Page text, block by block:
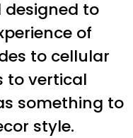
to
of
to cellular
to vertical
something to
style.